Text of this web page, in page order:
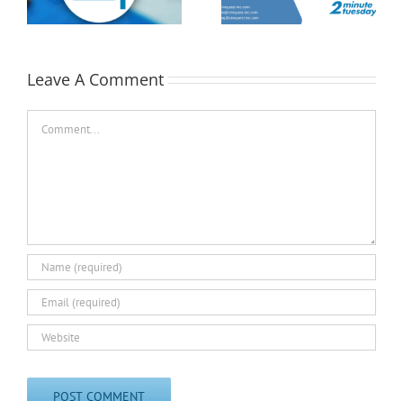
Minute Tuesday
Leave A Comment